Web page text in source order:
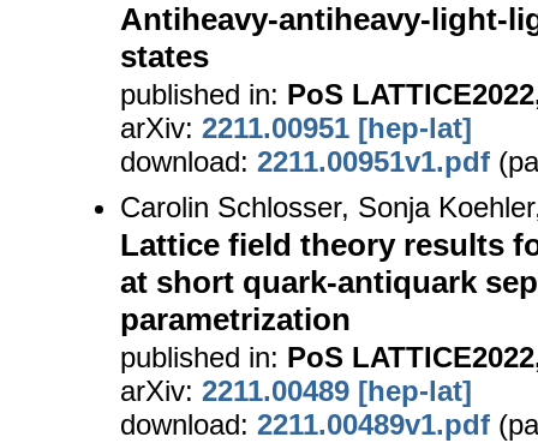
Antiheavy-antiheavy-light-
states
published in: PoS
arXiv: 2211.00951 [hep-lat]
download: 2211.00951v1.pdf
Carolin Schlosser, Sonja
Lattice field theory results
at short quark-antiquark
parametrization
published in: PoS
arXiv: 2211.00489 [hep-lat]
download: 2211.00489v1.pdf